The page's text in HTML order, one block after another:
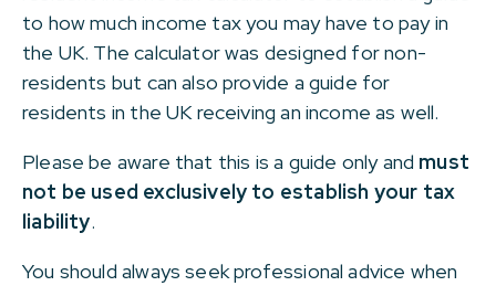
to how much income tax you may have to pay in
the UK. The calculator was designed for non-
residents but can also provide a guide for
residents in the UK receiving an income as well.
Please be aware that this is a guide only and must
not be used exclusively to establish your tax
liability.
You should always seek professional advice when